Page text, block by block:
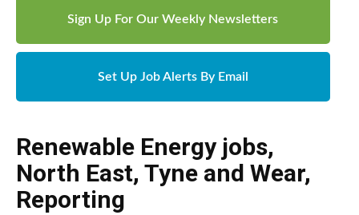
Sign Up For Our Weekly Newsletters
Set Up Job Alerts By Email
Renewable Energy jobs,
North East, Tyne and Wear,
Reporting